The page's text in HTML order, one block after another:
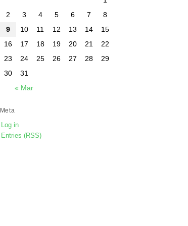
« Mar
2
3 4 5 6 7
8
9
10 11 12 13 14
15
16
17 18 19 20 21
22
23
24 25 26 27 28
29
30
31
Meta
Log in
Entries (RSS)